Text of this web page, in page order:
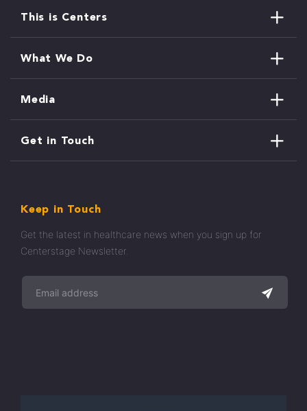
This is Centers
What We Do
Media
Get in Touch
Keep in Touch
Get the latest in healthcare news when you sign up for
Centerstage Newsletter.